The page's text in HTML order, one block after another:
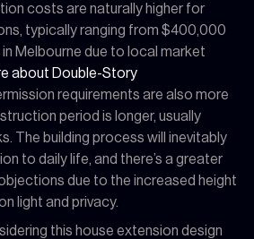
costs are naturally higher for
typically ranging from $400,000
Melbourne due to local market
about Double-Story
requirements are also more
period is longer, usually
The building process will inevitably
to daily life, and there’s a greater
due to the increased height
light and privacy.
this house extension design